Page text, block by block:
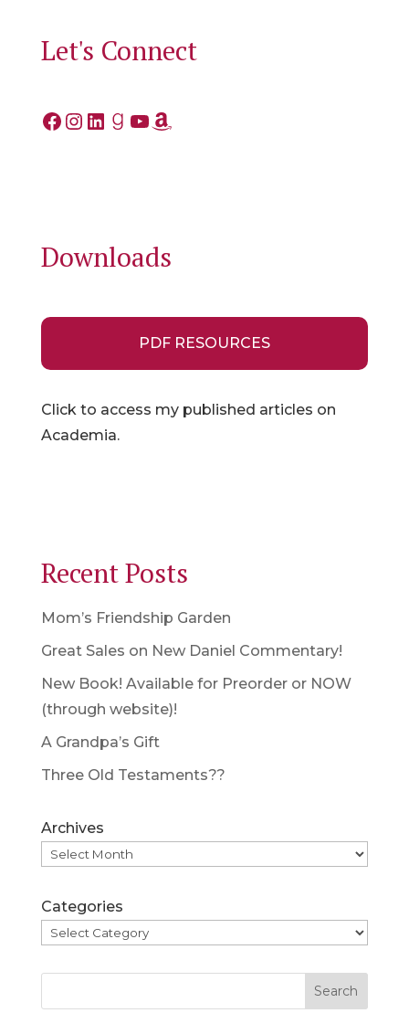
Let's Connect
Facebook
Instagram
LinkedIn
Goodreads
YouTube
Amazon
Downloads
PDF RESOURCES
Click to access my published articles on
Academia.
Recent Posts
Mom’s Friendship Garden
Great Sales on New Daniel Commentary!
New Book! Available for Preorder or NOW
(through website)!
A Grandpa’s Gift
Three Old Testaments??
Archives
Categories
Search